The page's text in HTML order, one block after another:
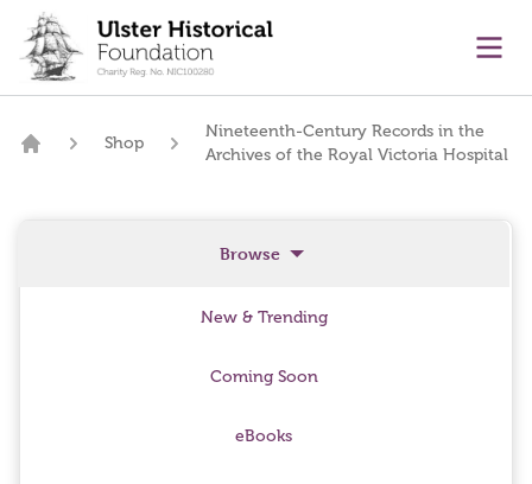
content
Shop
Nineteenth-Century Records in the
Archives of the Royal Victoria Hospital
Browse
New & Trending
Coming Soon
eBooks